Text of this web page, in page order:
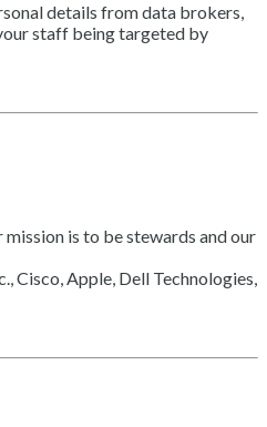
details from data brokers,
staff being targeted by
is to be stewards and our
Cisco, Apple, Dell Technologies,